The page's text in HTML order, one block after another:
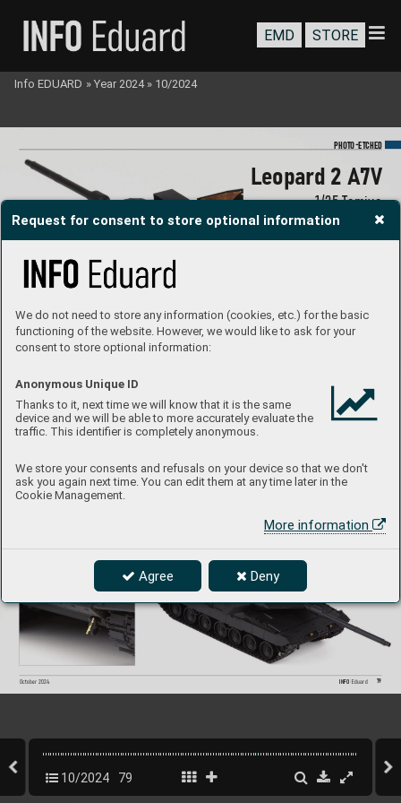
Request for consent to store optional information
We do not need to store any information (cookies, etc.) for the basic
functioning of the website. However, we would like to ask for your
consent to store optional information:
Anonymous Unique ID
Thanks to it, next time we will know that it is the same
device and we will be able to more accurately evaluate the
traffic. This identifier is completely anonymous.
We store your consents and refusals on your device so that we don't
ask you again next time. You can edit them at any time later in the
Cookie Management.
More information
Agree Deny
PHOTO-ETCHED
Leopard 2 A7V
1/35 Tamiya
#36524
INFO Eduard 79
October 2024
EMD STORE
Info EDUARD » Year 2024 » 10/2024
10/2024 79